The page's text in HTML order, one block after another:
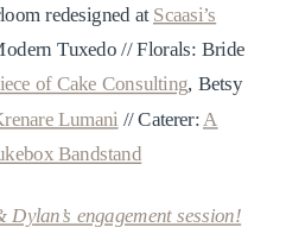
redesigned at Scaasi’s
Tuxedo // Florals: Bride
of Cake Consulting, Betsy
Lumani //Caterer: A
Bandstand
engagement session!